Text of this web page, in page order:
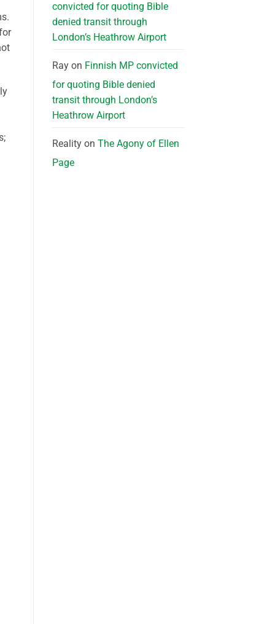
.
convicted for quoting Bible
denied transit through
London’s Heathrow Airport
Rayon Finnish MP convicted
for quoting Bible denied
transit through London’s
Heathrow Airport
Realityon The Agony of Ellen
Page